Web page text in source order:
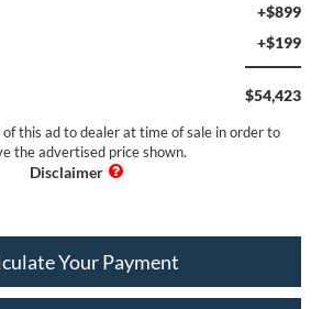
+$899
+$199
$54,423
this ad to dealer at time of sale in order to
the advertised price shown.
Your Payment